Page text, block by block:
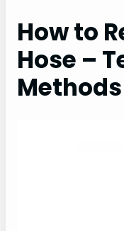
How to
Hose –
Methods